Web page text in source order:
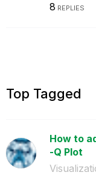
8 REPLIES
Top Tagged
How to
-Q Plot